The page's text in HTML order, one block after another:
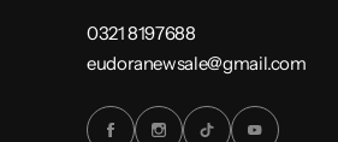
0321 8197688
eudoranewsale@gmail.com